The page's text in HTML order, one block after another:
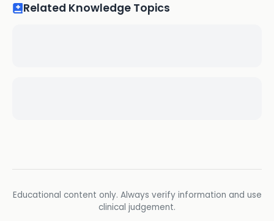
Related Knowledge Topics
Educational content only. Always verify information and use
clinical judgement.